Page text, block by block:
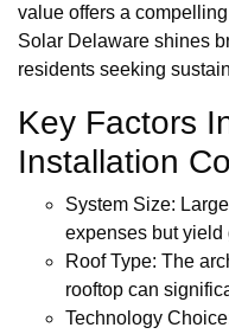
value offers a
Solar Delaware shines
residents seeking
Key Factors
Installation
System Size:
expenses but yield
Roof Type: The
rooftop can
Technology